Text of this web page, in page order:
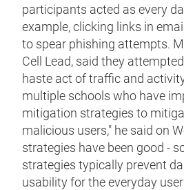
participants acted as every
example, clicking links in
to spear phishing attempts.
Cell Lead, said they
haste act of traffic and
multiple schools who have
mitigation strategies to
malicious users," he said on
strategies have been good -
strategies typically prevent
usability for the everyday